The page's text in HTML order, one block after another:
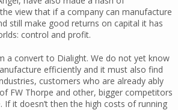
view that if a company can manufacture
still make good returns on capital it has
control and profit.
a convert to Dialight. We do not yet know
efficiently and it must also find
customers who are already ably
FW Thorpe and other, bigger competitors
If it doesn’t then the high costs of running